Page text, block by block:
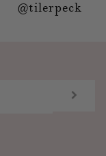
@tilerpeck